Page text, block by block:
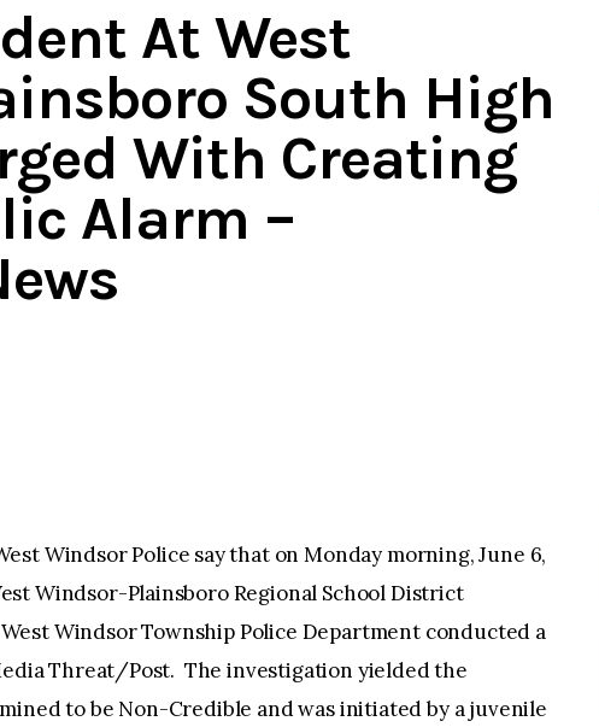
At West
South High
With Creating
Alarm –
Windsor Police say that on Monday morning, June 6,
Windsor-Plainsboro Regional School District
Windsor Township Police Department conducted a
Threat/Post. The investigation yielded the
to be Non-Credible and was initiated by a juvenile